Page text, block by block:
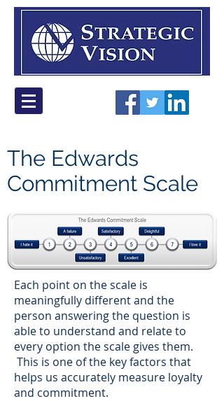
The Edwards
Commitment Scale
Each point on the scale is
meaningfully different and the
person answering the question is
able to understand and relate to
every option the scale gives them.
This is one of the key factors that
helps us accurately measure loyalty
and commitment.